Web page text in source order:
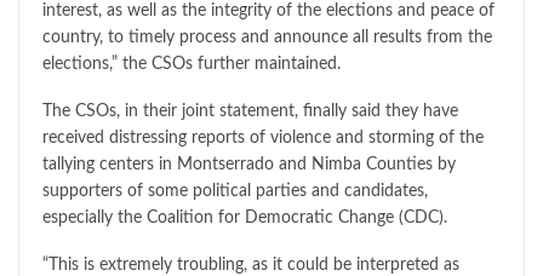
interest, as well as the integrity of the elections and peace of
country, to timely process and announce all results from the
elections,” the CSOs further maintained.
The CSOs, in their joint statement, finally said they have
received distressing reports of violence and storming of the
tallying centers in Montserrado and Nimba Counties by
supporters of some political parties and candidates,
especially the Coalition for Democratic Change (CDC).
“This is extremely troubling, as it could be interpreted as